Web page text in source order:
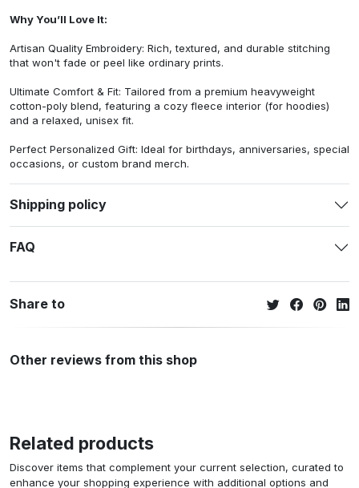
Why You’ll Love It:
Artisan Quality Embroidery: Rich, textured, and durable stitching
that won't fade or peel like ordinary prints.
Ultimate Comfort & Fit: Tailored from a premium heavyweight
cotton-poly blend, featuring a cozy fleece interior (for hoodies)
and a relaxed, unisex fit.
Perfect Personalized Gift: Ideal for birthdays, anniversaries, special
occasions, or custom brand merch.
Shipping policy
FAQ
Share to
Other reviews from this shop
Related products
Discover items that complement your current selection, curated to
enhance your shopping experience with additional options and